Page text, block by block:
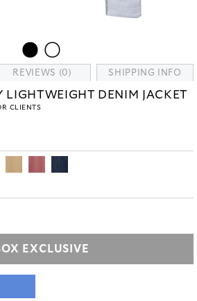
REVIEWS (0) SHIPPING INFO
LIGHTWEIGHT DENIM JACKET
CLIENTS
EXCLUSIVE